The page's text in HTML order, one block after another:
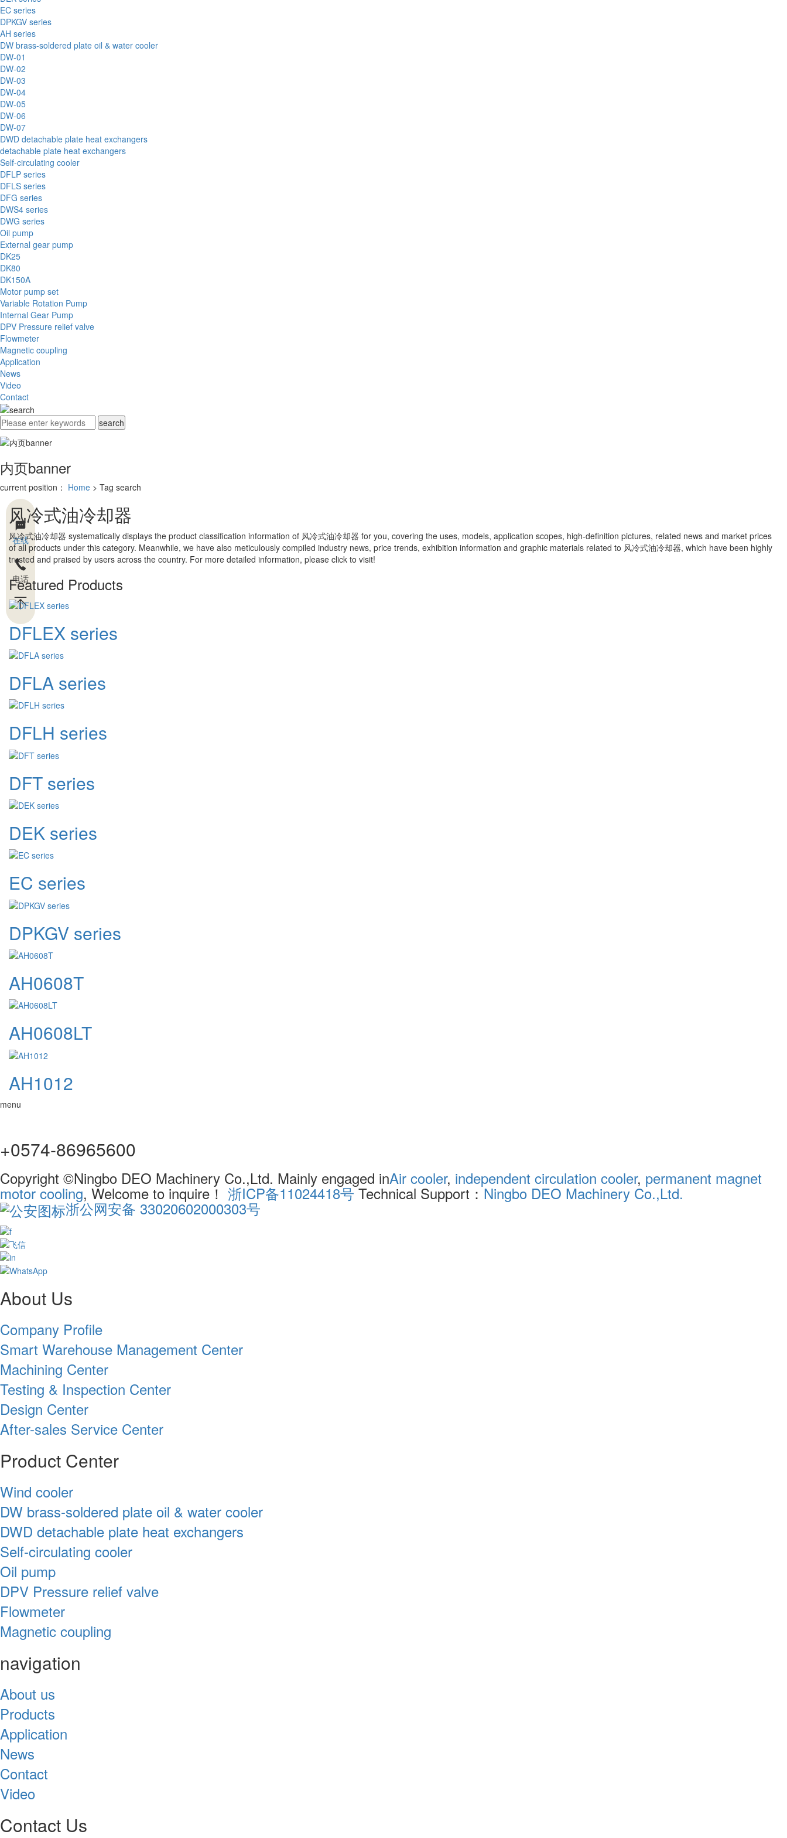
在线
电话
EC series
DPKGV series
AH series
DW brass-soldered plate oil & water cooler
DW-01
DW-02
DW-03
DW-04
DW-05
DW-06
DW-07
DWD detachable plate heat exchangers
detachable plate heat exchangers
Self-circulating cooler
DFLP series
DFLS series
DFG series
DWS4 series
DWG series
Oil pump
External gear pump
DK25
DK80
DK150A
Motor pump set
Variable Rotation Pump
Internal Gear Pump
DPV Pressure relief valve
Flowmeter
Magnetic coupling
Application
News
Video
Contact
内页banner
current position： Home > Tag search
风冷式油冷却器
风冷式油冷却器 systematically displays the product classification information of 风冷式油冷却器 for you, covering the uses, models, application scopes, high-definition pictures, related news and market prices
of all products under this category. Meanwhile, we have also meticulously compiled industry news, price trends, exhibition information and graphic materials related to 风冷式油冷却器, which have been highly
trusted and praised by users across the country. For more detailed information, please click to visit!
Featured Products
DFLEX series
DFLA series
DFLH series
DFT series
DEK series
EC series
DPKGV series
AH0608T
AH0608LT
AH1012
menu
+0574-86965600
Copyright ©Ningbo DEO Machinery Co.,Ltd. Mainly engaged inAir cooler, independent circulation cooler, permanent magnet
motor cooling, Welcome to inquire！ 浙ICP备11024418号Technical Support：Ningbo DEO Machinery Co.,Ltd.
浙公网安备 33020602000303号
About Us
Company Profile
Smart Warehouse Management Center
Machining Center
Testing & Inspection Center
Design Center
After-sales Service Center
Product Center
Wind cooler
DW brass-soldered plate oil & water cooler
DWD detachable plate heat exchangers
Self-circulating cooler
Oil pump
DPV Pressure relief valve
Flowmeter
Magnetic coupling
navigation
About us
Products
Application
News
Contact
Video
Contact Us